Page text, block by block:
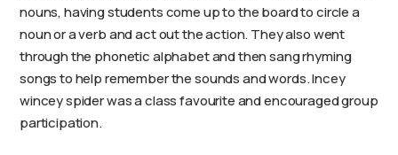
nouns, having students come up to the board to circle a
noun or a verb and act out the action. They also went
through the phonetic alphabet and then sang rhyming
songs to help remember the sounds and words. Incey
wincey spider was a class favourite and encouraged group
participation.